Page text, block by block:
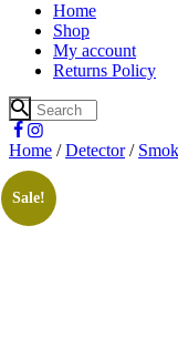
Home
Shop
My account
Returns Policy
Home /Detector/
Sale!